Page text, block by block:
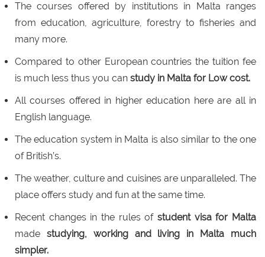
The courses offered by institutions in Malta ranges
from education, agriculture, forestry to fisheries and
many more.
Compared to other European countries the tuition fee
is much less thus you can study in Malta for Low cost.
All courses offered in higher education here are all in
English language.
The education system in Malta is also similar to the one
of British’s.
The weather, culture and cuisines are unparalleled. The
place offers study and fun at the same time.
Recent changes in the rules of student visa for Malta
made studying, working and living in Malta much
simpler.